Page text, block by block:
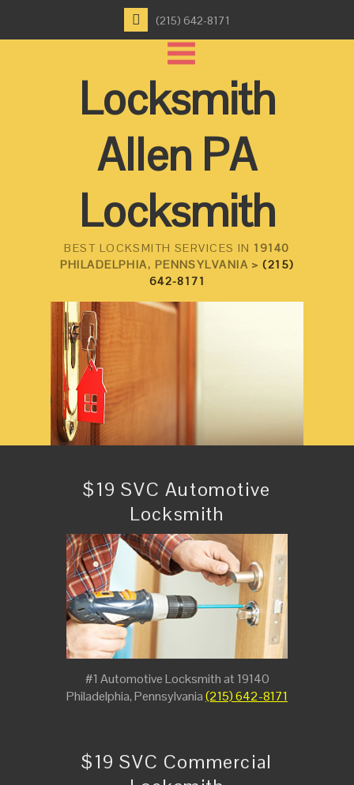
(215) 642-8171
Locksmith
Allen PA
Locksmith
BEST LOCKSMITH SERVICES IN 19140
PHILADELPHIA, PENNSYLVANIA >(215)
642-8171
$19 SVC Automotive
Locksmith
#1 Automotive Locksmith at 19140
Philadelphia, Pennsylvania(215) 642-8171
$19 SVC Commercial